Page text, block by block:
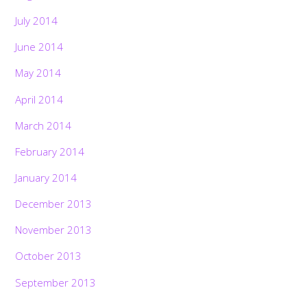
July 2014
June 2014
May 2014
April 2014
March 2014
February 2014
January 2014
December 2013
November 2013
October 2013
September 2013